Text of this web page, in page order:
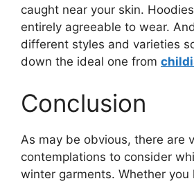
caught near your skin.
entirely agreeable to wear.
different styles and varieties
down the ideal one from
Conclusion
As may be obvious, there are
contemplations to consider
winter garments. Whether you